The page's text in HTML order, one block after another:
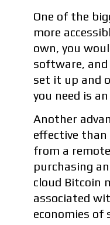
One of the
more
own, you
software, and
set it up and
you need is
Another
effective
from a
purchasing
cloud Bitcoin
associated
economies of